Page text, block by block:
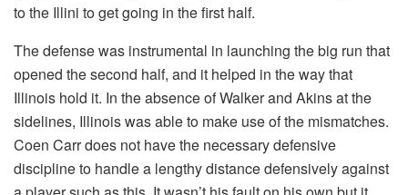
to the Illini to get going in the first half.
The defense was instrumental in launching the big run that
opened the second half, and it helped in the way that
Illinois hold it. In the absence of Walker and Akins at the
sidelines, Illinois was able to make use of the mismatches.
Coen Carr does not have the necessary defensive
discipline to handle a lengthy distance defensively against